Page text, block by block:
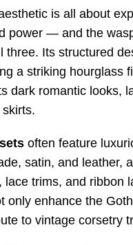
is all about
power — and the
three. Its structured
a striking hourglass
dark romantic looks,
often feature
satin, and leather,
lace trims, and ribbon
only enhance the
to vintage corsetry